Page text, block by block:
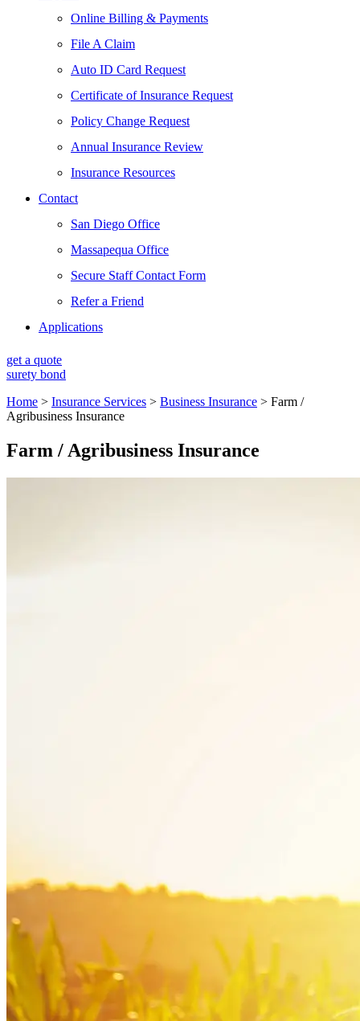
Online Billing & Payments
File A Claim
Auto ID Card Request
Certificate of Insurance Request
Policy Change Request
Annual Insurance Review
Insurance Resources
Contact
San Diego Office
Massapequa Office
Secure Staff Contact Form
Refer a Friend
Applications
get a quote
surety bond
Home > Insurance Services > Business Insurance > Farm /
Agribusiness Insurance
Farm / Agribusiness Insurance